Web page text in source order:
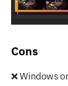
Cons
❌ Windows